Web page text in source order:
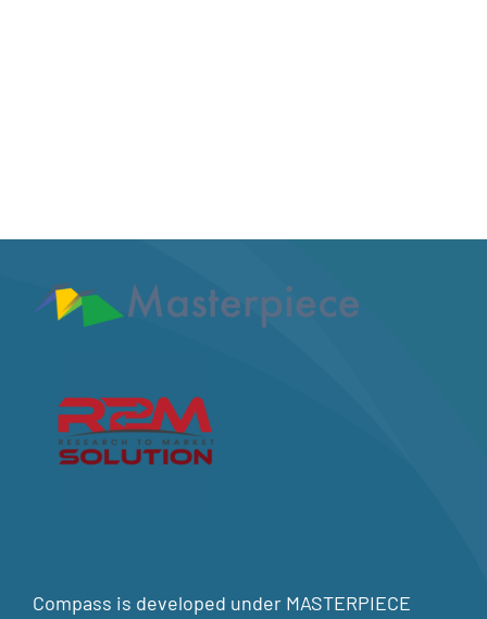
Compass is developed under MASTERPIECE